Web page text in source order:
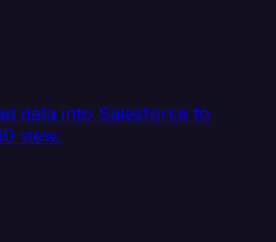
data into Salesforce to
view.